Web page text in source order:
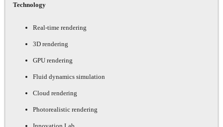
Technology
Real-time rendering
3D rendering
GPU rendering
Fluid dynamics simulation
Cloud rendering
Photorealistic rendering